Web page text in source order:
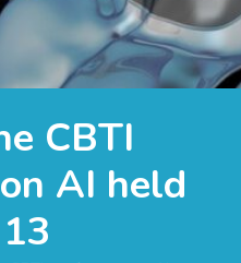
CBTI
AI held